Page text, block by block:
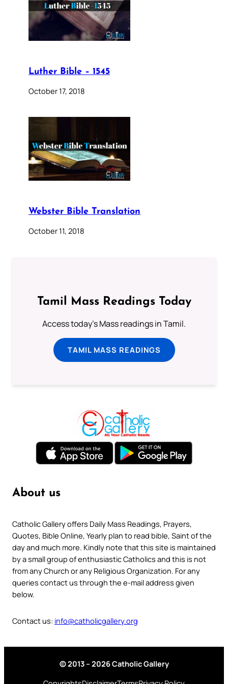
Luther Bible – 1545
October 17, 2018
Webster Bible Translation
October 11, 2018
Tamil Mass Readings Today
Access today's Mass readings in Tamil.
TAMIL MASS READINGS
About us
Catholic Gallery offers Daily Mass Readings, Prayers,
Quotes, Bible Online, Yearly plan to read bible, Saint of the
day and much more. Kindly note that this site is maintained
by a small group of enthusiastic Catholics and this is not
from any Church or any Religious Organization. For any
queries contact us through the e-mail address given
below.
Contact us: info@catholicgallery.org
© 2013 – 2026 Catholic Gallery